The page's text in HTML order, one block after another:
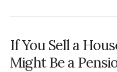
If You Sell a
Might Be a